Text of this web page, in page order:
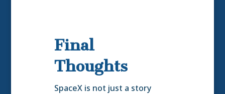
Final
Thoughts
SpaceX is not just a story